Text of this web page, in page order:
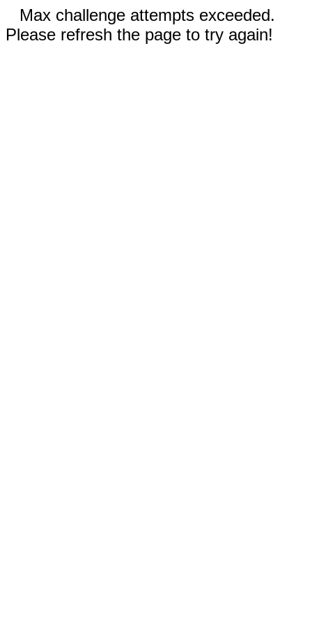
Max challenge attempts exceeded.
Please refresh the page to try again!